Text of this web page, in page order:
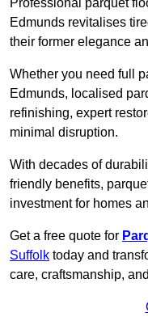
Professional parquet
Edmunds revitalises
their former elegance
Whether you need full
Edmunds, localised
refinishing, expert
minimal disruption.
With decades of
friendly benefits,
investment for homes
Get a free quote for
Suffolk today and
care, craftsmanship,